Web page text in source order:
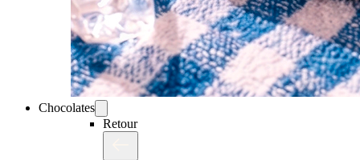
Chocolates
Retour